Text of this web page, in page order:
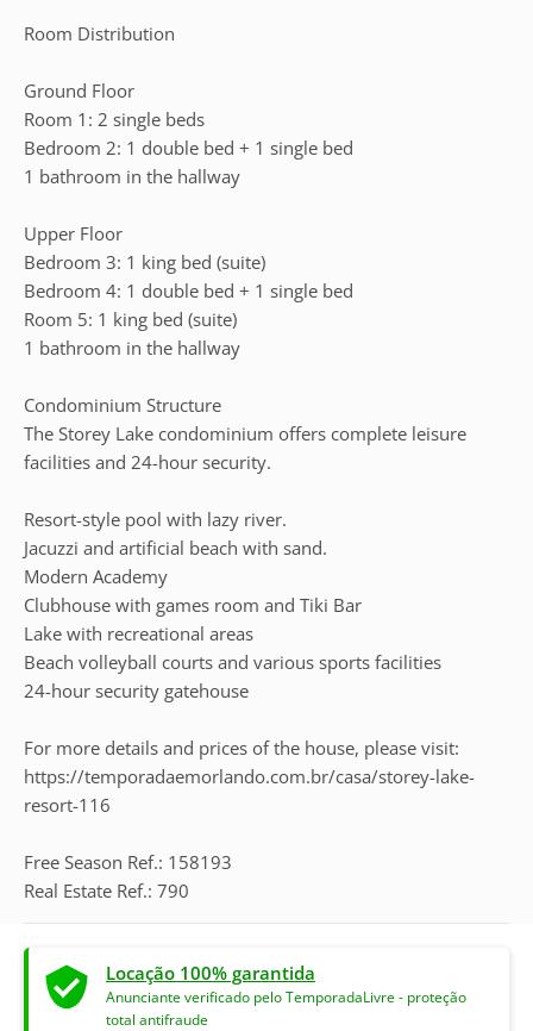
Room Distribution
Ground Floor
Room 1: 2 single beds
Bedroom 2: 1 double bed + 1 single bed
1 bathroom in the hallway
Upper Floor
Bedroom 3: 1 king bed (suite)
Bedroom 4: 1 double bed + 1 single bed
Room 5: 1 king bed (suite)
1 bathroom in the hallway
Condominium Structure
The Storey Lake condominium offers complete leisure
facilities and 24-hour security.
Resort-style pool with lazy river.
Jacuzzi and artificial beach with sand.
Modern Academy
Clubhouse with games room and Tiki Bar
Lake with recreational areas
Beach volleyball courts and various sports facilities
24-hour security gatehouse
For more details and prices of the house, please visit:
https://temporadaemorlando.com.br/casa/storey-lake-
resort-116
Free Season Ref.: 158193
Real Estate Ref.: 790
Locação 100% garantida
Anunciante verificado pelo TemporadaLivre - proteção
total antifraude